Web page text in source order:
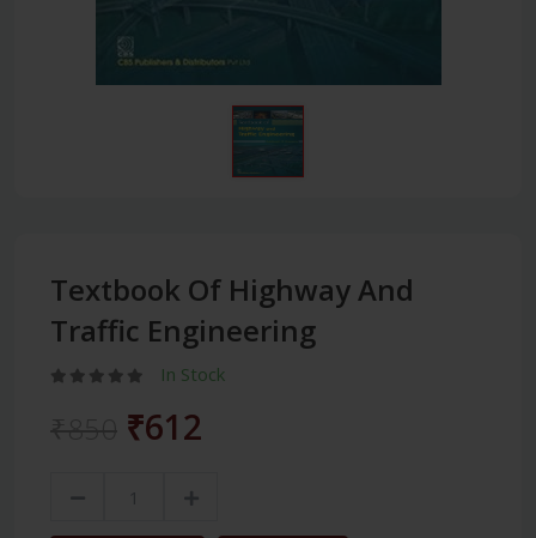
Textbook Of Highway And
Traffic Engineering
In Stock
₹612